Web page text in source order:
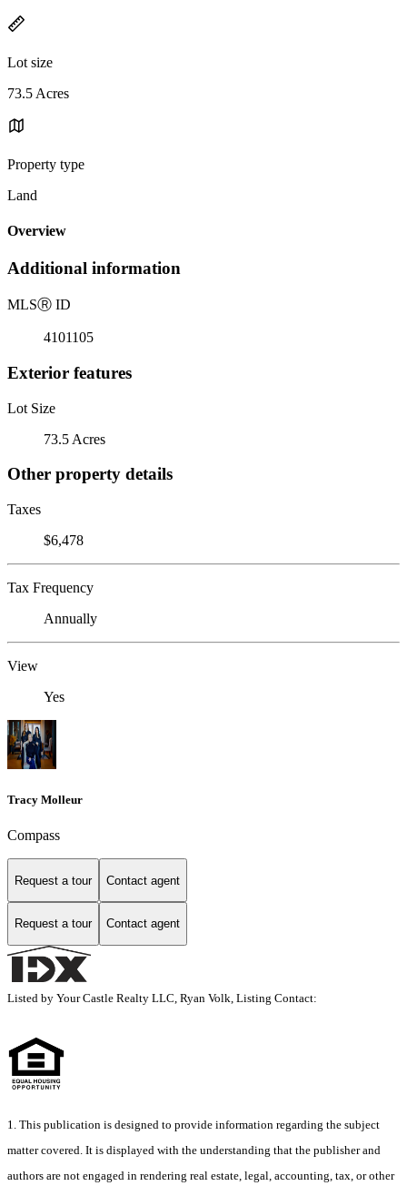
Lot size
73.5 Acres
Property type
Land
Overview
Additional information
MLSⓇ ID
4101105
Exterior features
Lot Size
73.5 Acres
Other property details
Taxes
$6,478
Tax Frequency
Annually
View
Yes
Tracy Molleur
Compass
Request a tour Contact agent
Request a tour Contact agent
Listed by Your Castle Realty LLC, Ryan Volk, Listing Contact:
1. This publication is designed to provide information regarding the subject
matter covered. It is displayed with the understanding that the publisher and
authors are not engaged in rendering real estate, legal, accounting, tax, or other